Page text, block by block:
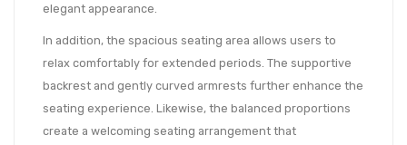
elegant appearance.
In addition, the spacious seating area allows users to
relax comfortably for extended periods. The supportive
backrest and gently curved armrests further enhance the
seating experience. Likewise, the balanced proportions
create a welcoming seating arrangement that